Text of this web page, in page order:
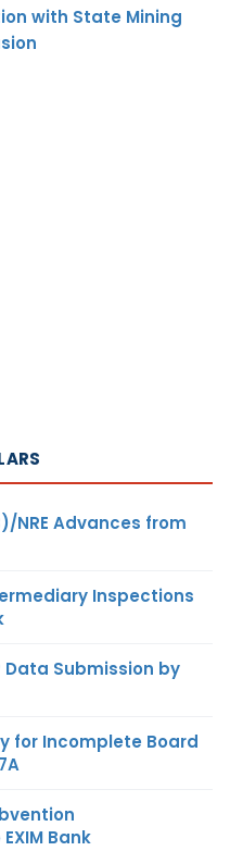
with State Mining
NRE Advances from
Inspections
Data Submission by
for Incomplete Board
Bank